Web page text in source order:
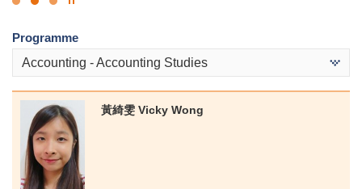
Click
Stop
the
slider
Programme
Accounting - Accounting Studies
黃綺雯 Vicky Wong